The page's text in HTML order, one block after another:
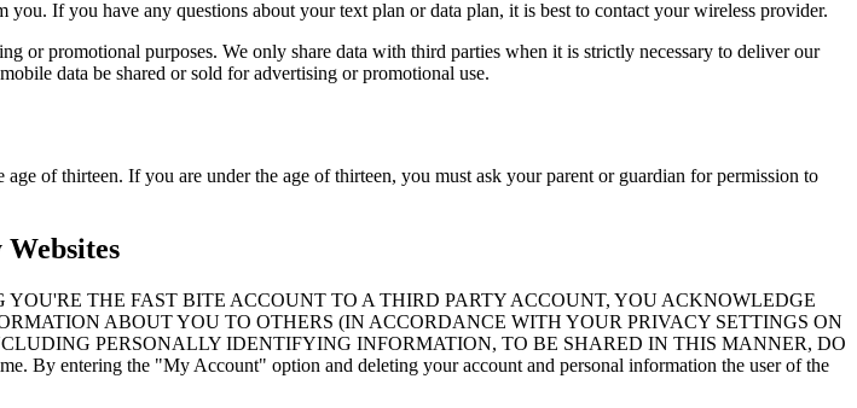
If you have any questions about your text plan or data plan, it is best to contact your wireless provider.
or promotional purposes. We only share data with third parties when it is strictly necessary to deliver our
data be shared or sold for advertising or promotional use.
of thirteen. If you are under the age of thirteen, you must ask your parent or guardian for permission to
YOU'RE THE FAST BITE ACCOUNT TO A THIRD PARTY ACCOUNT, YOU ACKNOWLEDGE
ABOUT YOU TO OTHERS (IN ACCORDANCE WITH YOUR PRIVACY SETTINGS ON
PERSONALLY IDENTIFYING INFORMATION, TO BE SHARED IN THIS MANNER, DO
By entering the "My Account" option and deleting your account and personal information the user of the